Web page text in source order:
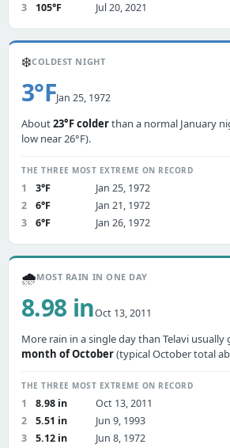
3
105°F Jul 20, 2021
❄️COLDEST NIGHT
3°FJan 25, 1972
About23°F colderthan a normal January
low near 26°F).
THE THREE MOST EXTREME ON RECORD
1 3°F
Jan 25, 1972
2
6°F
Jan 21, 1972
3
6°F Jan 26, 1972
🌧️MOST RAIN IN ONE DAY
8.98 inOct 13, 2011
More rain in a single day than Telavi usually
month of October(typical October total
THE THREE MOST EXTREME ON RECORD
1 8.98 in
Oct 13, 2011
2
5.51 in
Jun 9, 1993
3
5.12 in Jun 8, 1972